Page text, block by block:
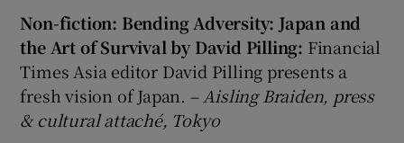
Non-fiction: Bending Adversity: Japan and
the Art of Survival by David Pilling: Financial
Times Asia editor David Pilling presents a
fresh vision of Japan. – Aisling Braiden, press
& cultural attaché, Tokyo